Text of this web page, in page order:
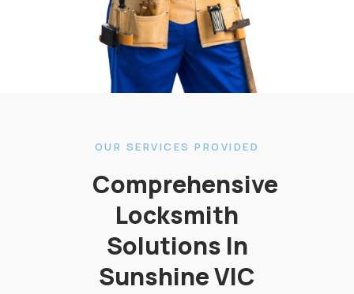
OUR SERVICES PROVIDED
Comprehensive
Locksmith
Solutions In
Sunshine VIC